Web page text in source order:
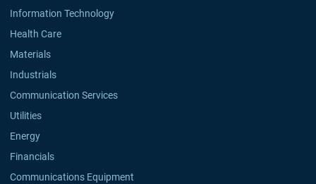
Information Technology
Health Care
Materials
Industrials
Communication Services
Utilities
Energy
Financials
Communications Equipment